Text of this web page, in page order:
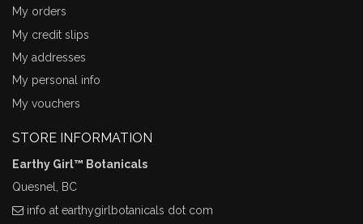
My orders
My credit slips
My addresses
My personal info
My vouchers
STORE INFORMATION
Earthy Girl™ Botanicals
Quesnel, BC
info at earthygirlbotanicals dot com